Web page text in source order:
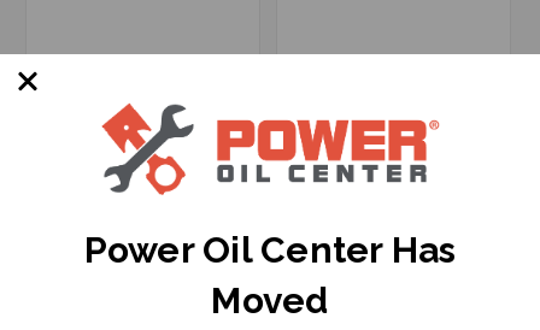
Power Oil Center Has
Moved